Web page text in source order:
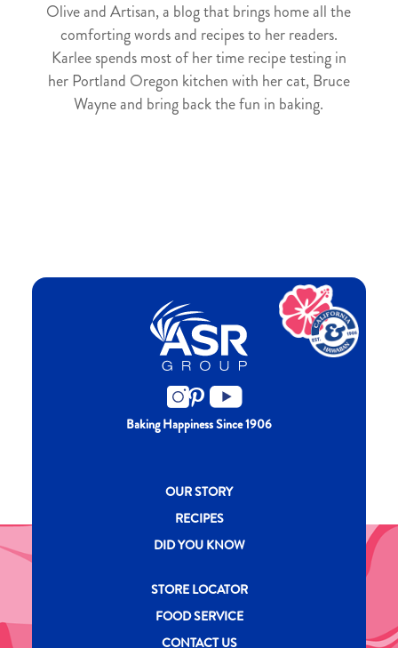
Olive and Artisan, a blog that brings home all the
comforting words and recipes to her readers.
Karlee spends most of her time recipe testing in
her Portland Oregon kitchen with her cat, Bruce
Wayne and bring back the fun in baking.
Baking Happiness Since 1906
New CH menu footer
OUR STORY
RECIPES
DID YOU KNOW
New CH menu footer Second
STORE LOCATOR
FOOD SERVICE
CONTACT US